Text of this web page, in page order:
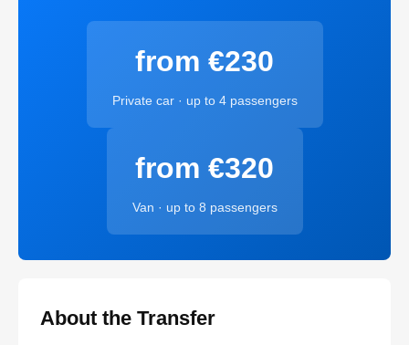
from €230
Private car · up to 4 passengers
from €320
Van · up to 8 passengers
About the Transfer